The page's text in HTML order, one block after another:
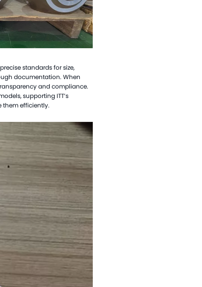
Valve Balls
Valve Balls
Balls
Balls
Balls
Balls
standards for size,
documentation. When
and compliance.
supporting ITT’s
them efficiently.